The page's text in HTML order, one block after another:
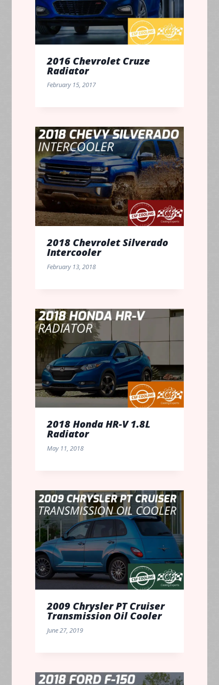
2016 Chevrolet Cruze
Radiator
February 15, 2017
2018 Chevrolet Silverado
Intercooler
February 13, 2018
2018 Honda HR-V 1.8L
Radiator
May 11, 2018
2009 Chrysler PT Cruiser
Transmission Oil Cooler
June 27, 2019